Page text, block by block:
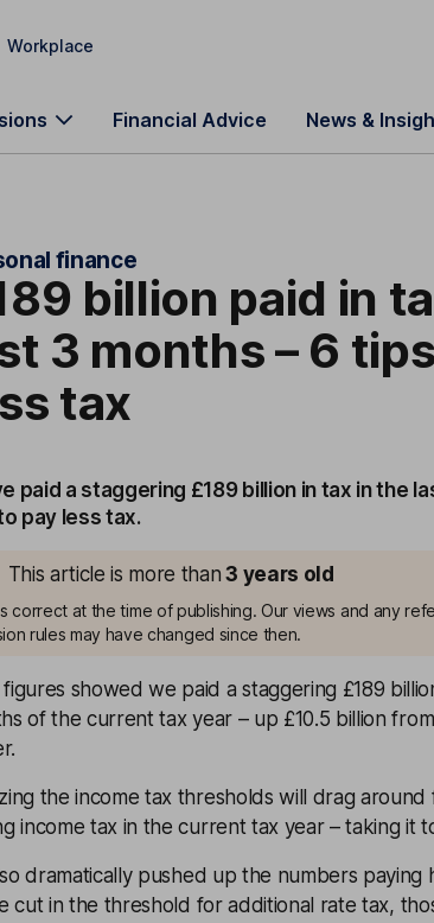
Workplace
Financial Advice News &
finance
billion paid in
3 months – 6
tax
paid a staggering £189 billion in tax in the
pay less tax.
This article is more than 3 years old
correct at the time of publishing. Our views and any
rules may have changed since then.
figures showed we paid a staggering £189
of the current tax year – up £10.5 billion
the income tax thresholds will drag
income tax in the current tax year – taking it
dramatically pushed up the numbers
cut in the threshold for additional rate tax,